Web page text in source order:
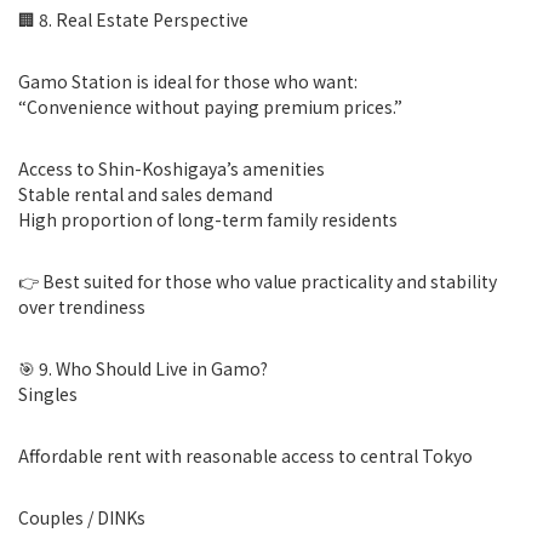
🏢 8. Real Estate Perspective
Gamo Station is ideal for those who want:
“Convenience without paying premium prices.”
Access to Shin-Koshigaya’s amenities
Stable rental and sales demand
High proportion of long-term family residents
👉 Best suited for those who value practicality and stability
over trendiness
🎯 9. Who Should Live in Gamo?
Singles
Affordable rent with reasonable access to central Tokyo
Couples / DINKs